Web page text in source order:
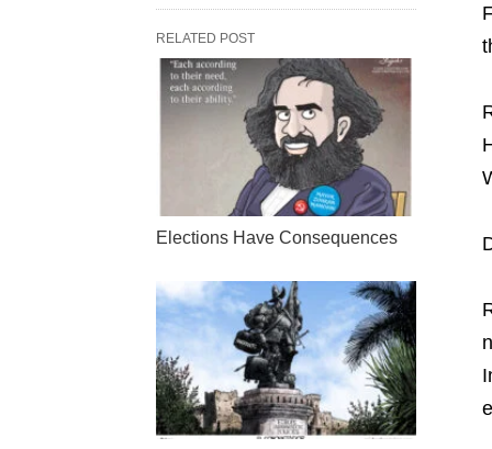
RELATED POST
Elections Have Consequences